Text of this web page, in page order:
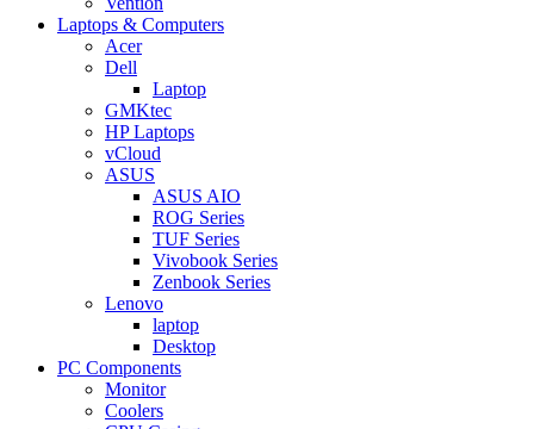
Laptops & Computers
Acer
Dell
Laptop
GMKtec
HP Laptops
vCloud
ASUS
ASUS AIO
ROG Series
TUF Series
Vivobook Series
Zenbook Series
Lenovo
laptop
Desktop
PC Components
Monitor
Coolers